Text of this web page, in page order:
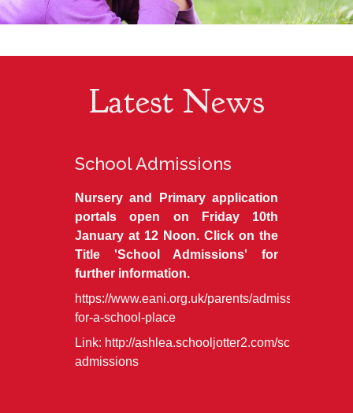
Latest News
School Admissions
Nursery and Primary application
portals open on Friday 10th
January at 12 Noon. Click on the
Title 'School Admissions' for
further information.
https://www.eani.org.uk/parents/admissions/
for-a-school-place
Link: http://ashlea.schooljotter2.com/school-
admissions